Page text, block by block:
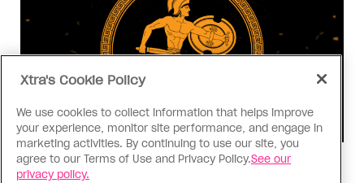
Consumed
Xtra's Cookie Policy
We use cookies to collect information that helps improve
your experience, monitor site performance, and engage in
marketing activities. By continuing to use our site, you
agree to our Terms of Use and Privacy Policy.See our
privacy policy.